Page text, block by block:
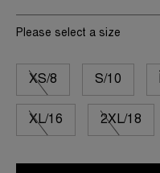
Please select a size
XS/8 S/10
XL/16 2XL/18